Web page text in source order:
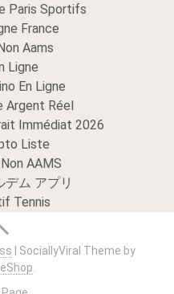
Paris Sportifs
France
Aams
Ligne
En Ligne
Argent Réel
Immédiat 2026
Liste
AAMS
デム アプリ
Tennis
| SociallyViral Theme by